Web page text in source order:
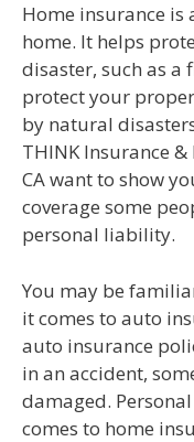
Home insurance
home. It helps
disaster, such as a
protect your
by natural
THINK Insurance
CA want to show
coverage some
personal liability.
You may be
it comes to auto
auto insurance
in an accident,
damaged.
comes to home